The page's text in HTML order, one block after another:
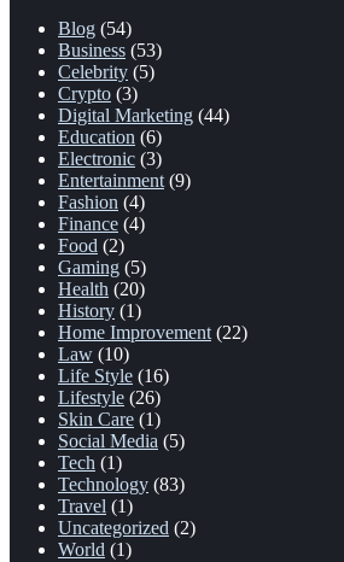
Blog (54)
Business (53)
Celebrity (5)
Crypto (3)
Digital Marketing (44)
Education (6)
Electronic (3)
Entertainment (9)
Fashion (4)
Finance (4)
Food (2)
Gaming (5)
Health (20)
History (1)
Home Improvement (22)
Law (10)
Life Style (16)
Lifestyle (26)
Skin Care (1)
Social Media (5)
Tech (1)
Technology (83)
Travel (1)
Uncategorized (2)
World (1)